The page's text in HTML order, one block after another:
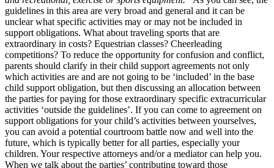
guidelines in this area are very broad and general and it can be
unclear what specific activities may or may not be included in
support obligations. What about traveling sports that are
extraordinary in costs? Equestrian classes? Cheerleading
competitions? To reduce the opportunity for confusion and conflict,
parents should clarify in their child support agreements not only
which activities are and are not going to be ‘included’ in the base
child support obligation, but then discussing an allocation between
the parties for paying for those extraordinary specific extracurricular
activities ‘outside the guidelines’. If you can come to agreement on
support obligations for your child’s activities between yourselves,
you can avoid a potential courtroom battle now and well into the
future, which is typically better for all parties, especially your
children. Your respective attorneys and/or a mediator can help you.
When we talk about the parties’ contributing toward those